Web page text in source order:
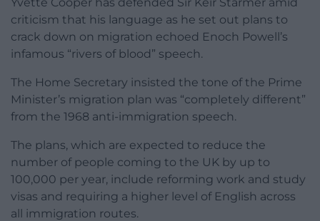
criticism that his language as he set out plans to
crack down on migration echoed Enoch Powell’s
infamous “rivers of blood” speech.
The Home Secretary insisted the tone of the Prime
Minister’s migration plan was “completely different”
from the 1968 anti-immigration speech.
The plans, which are expected to reduce the
number of people coming to the UK by up to
100,000 per year, include reforming work and study
visas and requiring a higher level of English across
all immigration routes.